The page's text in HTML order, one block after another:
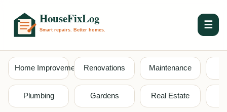
☰
Home Improvement Renovations Maintenance
Plumbing Gardens Real Estate